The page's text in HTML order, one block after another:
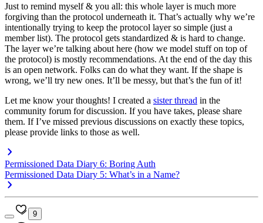
Just to remind myself & you all: this whole layer is much more
forgiving than the protocol underneath it. That’s actually why we’re
intentionally trying to keep the protocol layer so simple (just a
member list). The protocol gets standardized & is hard to change.
The layer we’re talking about here (how we model stuff on top of
the protocol) is mostly recommendations. At the end of the day this
is an open network. Folks can do what they want. If the shape is
wrong, we’ll try new ones. It’ll be messy, but that’s the fun of it!
Let me know your thoughts! I created a sister thread in the
community forum for discussion. If you have takes, please share
them. If I’ve missed previous discussions on exactly these topics,
please provide links to those as well.
Permissioned Data Diary 6: Boring Auth
Permissioned Data Diary 5: What’s in a Name?
9